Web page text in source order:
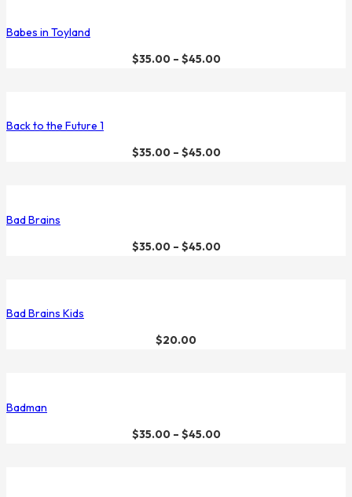
Babes in Toyland
$35.00– $45.00
Back to the Future 1
$35.00– $45.00
Bad Brains
$35.00– $45.00
Bad Brains Kids
$20.00
Badman
$35.00– $45.00